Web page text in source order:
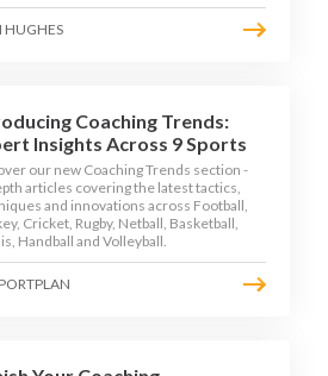
HUGHES
Coaching Trends:
Insights Across 9 Sports
our new Coaching Trends section -
articles covering the latest tactics,
and innovations across Football,
Cricket, Rugby, Netball, Basketball,
Handball and Volleyball.